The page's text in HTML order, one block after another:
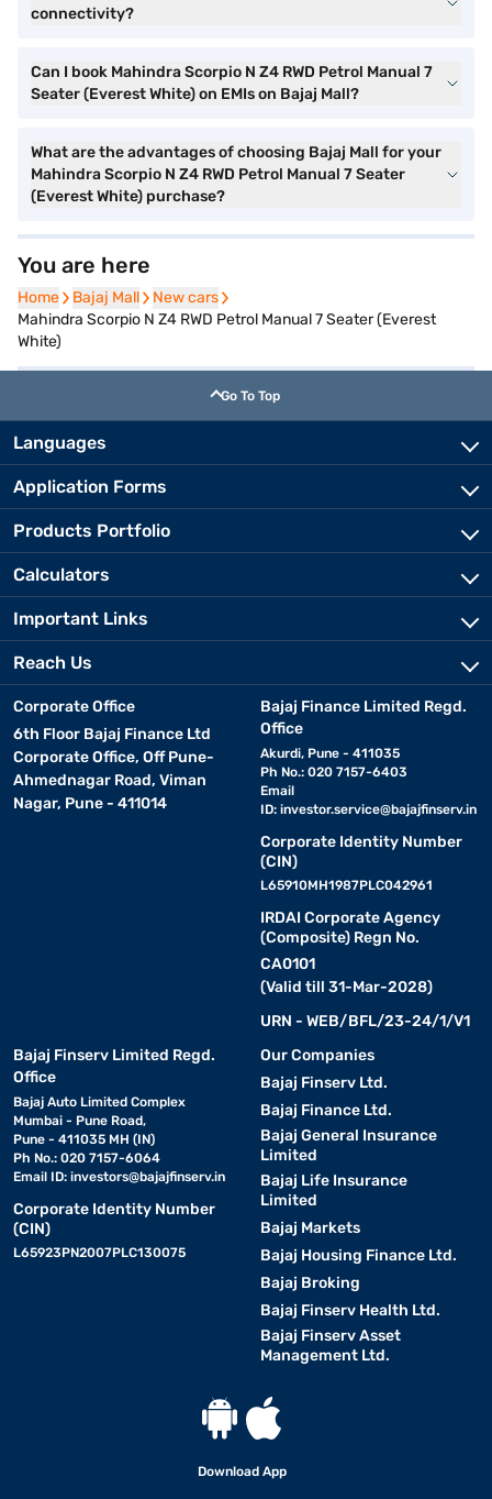
connectivity?
Can I book Mahindra Scorpio N Z4 RWD Petrol Manual 7
Seater (Everest White) on EMIs on Bajaj Mall?
What are the advantages of choosing Bajaj Mall for your
Mahindra Scorpio N Z4 RWD Petrol Manual 7 Seater
(Everest White) purchase?
You are here
Home
Home Bajaj Mall
Bajaj Mall New cars
New cars
Mahindra Scorpio N Z4 RWD Petrol Manual 7 Seater (Everest
White)
Go To Top
Languages
Application Forms
Products Portfolio
Calculators
Important Links
Reach Us
Corporate Office
6th Floor Bajaj Finance Ltd
Corporate Office, Off Pune-
Ahmednagar Road, Viman
Nagar, Pune - 411014
Bajaj Finance Limited Regd.
Office
Akurdi, Pune - 411035
Ph No.: 020 7157-6403
Email
ID: investor.service@bajajfinserv.in
Corporate Identity Number
(CIN)
L65910MH1987PLC042961
IRDAI Corporate Agency
(Composite) Regn No.
CA0101
(Valid till 31-Mar-2028)
URN - WEB/BFL/23-24/1/V1
Bajaj Finserv Limited Regd.
Office
Bajaj Auto Limited Complex
Mumbai - Pune Road,
Pune - 411035 MH (IN)
Ph No.: 020 7157-6064
Email ID: investors@bajajfinserv.in
Corporate Identity Number
(CIN)
L65923PN2007PLC130075
Our Companies
Bajaj Finserv Ltd.
Bajaj Finance Ltd.
Bajaj General Insurance
Limited
Bajaj Life Insurance
Limited
Bajaj Markets
Bajaj Housing Finance Ltd.
Bajaj Broking
Bajaj Finserv Health Ltd.
Bajaj Finserv Asset
Management Ltd.
Download App